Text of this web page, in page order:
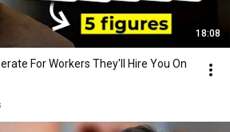
18:08
For Workers They'll Hire You On